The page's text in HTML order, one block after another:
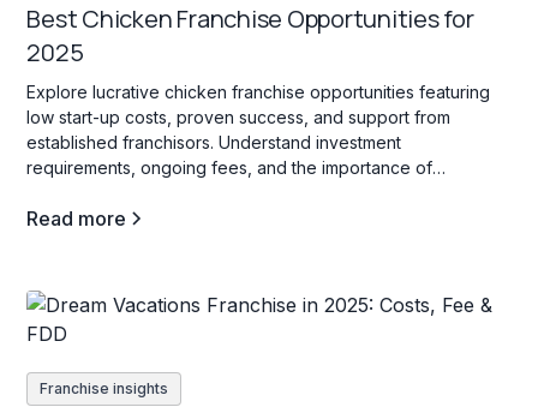
Best Chicken Franchise Opportunities for
2025
Explore lucrative chicken franchise opportunities featuring
low start-up costs, proven success, and support from
established franchisors. Understand investment
requirements, ongoing fees, and the importance of
Read more
Franchise insights